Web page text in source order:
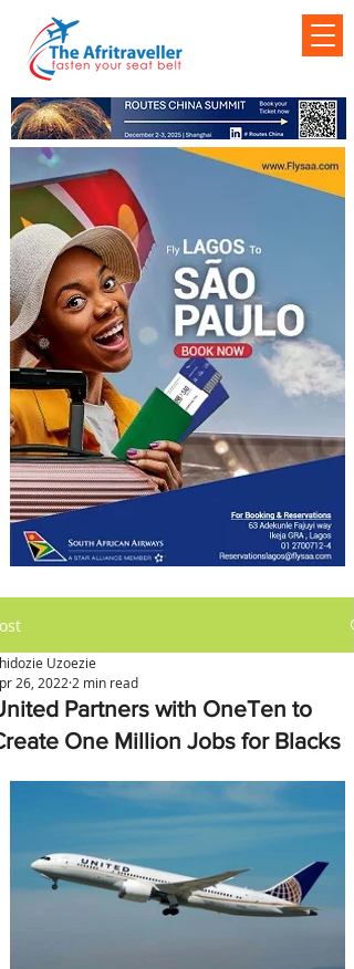
Partners with OneTen to
One Million Jobs for Blacks
Uzoezie
26, 2022 2 min read